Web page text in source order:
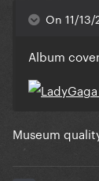
On 11/
Album
Museum